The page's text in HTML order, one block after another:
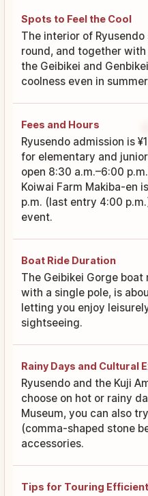
Spots to Feel the Cool
The interior of
round, and together
the Geibikei and
coolness even in
Fees and Hours
Ryusendo admission is
for elementary and
open 8:30 a.m.–6:00
Koiwai Farm Makiba-en
p.m. (last entry 4:00
event.
Boat Ride Duration
The Geibikei Gorge
with a single pole, is
letting you enjoy
sightseeing.
Rainy Days and Cultural
Ryusendo and the Kuji
choose on hot or rainy
Museum, you can also
(comma-shaped stone
accessories.
Tips for Touring